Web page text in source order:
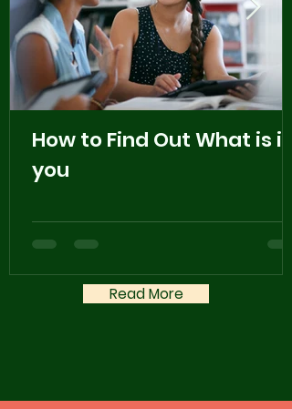
How to Find Out What is in
you
Read More